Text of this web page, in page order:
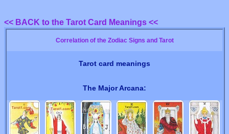
<< BACK to the Tarot Card Meanings <<
Correlation of the Zodiac Signs and Tarot
Tarot card meanings
The Major Arcana: